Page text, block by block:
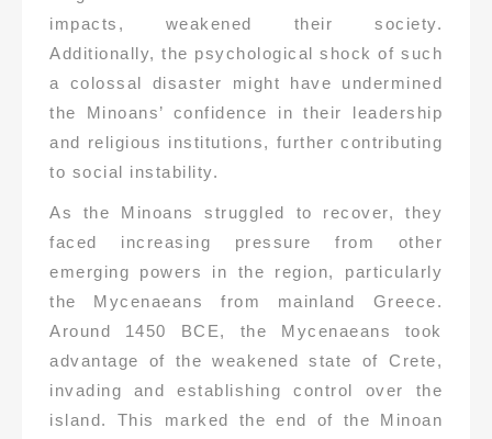
impacts, weakened their society.
Additionally, the psychological shock of such
a colossal disaster might have undermined
the Minoans’ confidence in their leadership
and religious institutions, further contributing
to social instability.
As the Minoans struggled to recover, they
faced increasing pressure from other
emerging powers in the region, particularly
the Mycenaeans from mainland Greece.
Around 1450 BCE, the Mycenaeans took
advantage of the weakened state of Crete,
invading and establishing control over the
island. This marked the end of the Minoan